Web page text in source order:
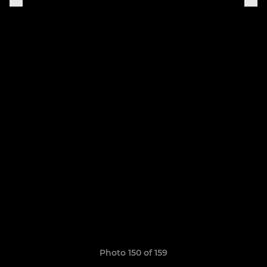
Photo 150 of 159